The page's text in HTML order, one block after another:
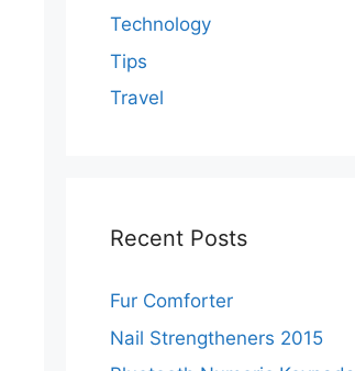
Technology
Tips
Travel
Recent Posts
Fur Comforter
Nail Strengtheners 2015